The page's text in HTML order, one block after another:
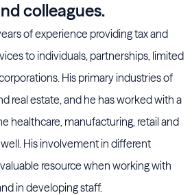
colleagues.
of experience providing tax and
to individuals, partnerships, limited
His primary industries of
real estate, and he has worked with a
healthcare, manufacturing, retail and
His involvement in different
resource when working with
in developing staff.